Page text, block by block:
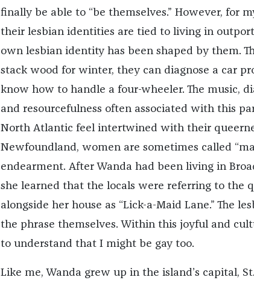
finally be able to “be themselves.” However, for
their lesbian identities are tied to living in
own lesbian identity has been shaped by them.
stack wood for winter, they can diagnose a car
know how to handle a four-wheeler. The music,
and resourcefulness often associated with this
North Atlantic feel intertwined with their
Newfoundland, women are sometimes called
endearment. After Wanda had been living in
she learned that the locals were referring to the
alongside her house as “Lick-a-Maid Lane.” The
the phrase themselves. Within this joyful and
to understand that I might be gay too.
Like me, Wanda grew up in the island’s capital,